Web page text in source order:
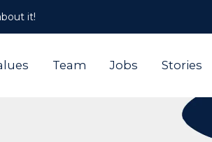
it!
Team Jobs Stories